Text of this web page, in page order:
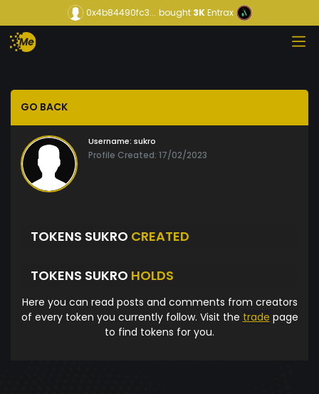
0x4b84490fc3... bought3KEntrax
GO BACK
Username: sukro
Profile Created: 17/02/2023
TOKENS SUKRO CREATED
TOKENS SUKRO HOLDS
Here you can read posts and comments from creators
of every token you currently follow. Visit the trade page
to find tokens for you.